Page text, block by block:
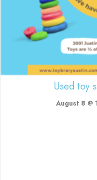
Used toy
August 8 @